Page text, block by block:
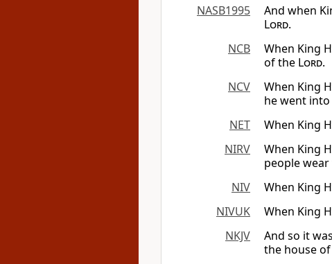
NASB1995
And when
Lord.
NCB
When King
of the Lord.
NCV
When King
he went
NET
When King
NIRV
When King
people
NIV
When King
NIVUK
When King
NKJV
And so it
the house